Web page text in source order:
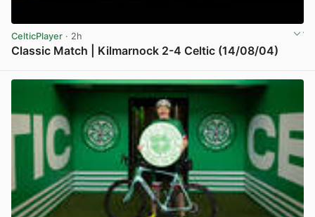
CelticPlayer · 2h
Classic Match | Kilmarnock 2-4 Celtic (14/08/04)